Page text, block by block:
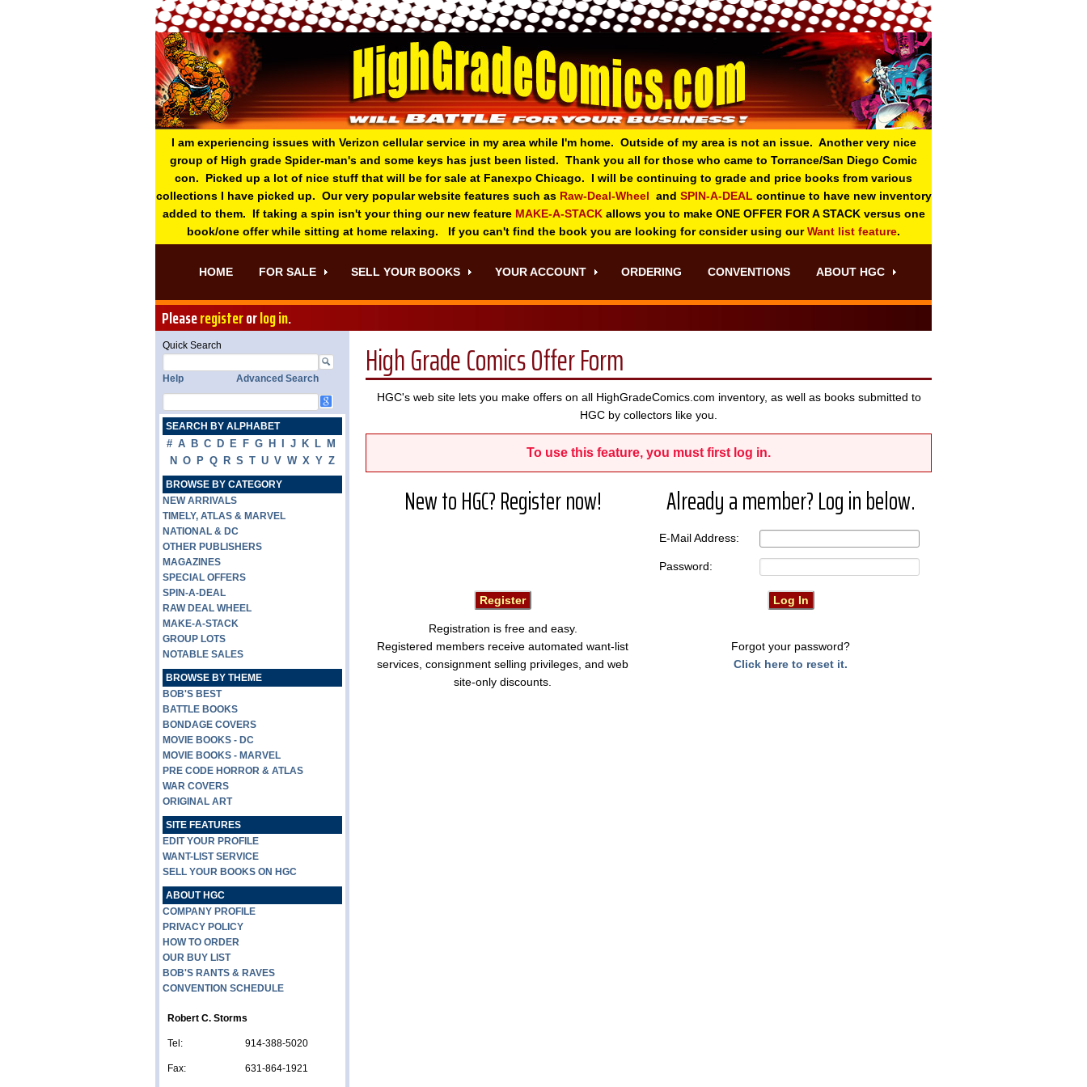
I am experiencing issues with Verizon cellular service in my area while I'm home. Outside of my area is not an issue. Another very nice
group of High grade Spider-man's and some keys has just been listed. Thank you all for those who came to Torrance/San Diego Comic
con. Picked up a lot of nice stuff that will be for sale at Fanexpo Chicago. I will be continuing to grade and price books from various
collections I have picked up. Our very popular website features such as Raw-Deal-Wheel and SPIN-A-DEAL continue to have new inventory
added to them. If taking a spin isn't your thing our new feature MAKE-A-STACKallows you to make ONE OFFER FOR A STACK versus one
book/one offer while sitting at home relaxing. If you can't find the book you are looking for consider using ourWant list feature.
HOME FOR SALE SELL YOUR BOOKS YOUR ACCOUNT ORDERING CONVENTIONS ABOUT HGC
Pleaseregisterorlog in.
High Grade Comics Offer Form
HGC's web site lets you make offers on all HighGradeComics.com inventory, as well as books submitted to
HGC by collectors like you.
To use this feature, you must first log in.
New to HGC? Register now! Already a member? Log in below.
E-Mail Address:
Password:
Registration is free and easy.
Registered members receive automated want-list
services, consignment selling privileges, and web
site-only discounts.
Forgot your password?
Click here to reset it.
Quick Search
Help Advanced Search
SEARCH BY ALPHABET
# A B C D E F G H J K L M
N O P Q R S T U V W X Y Z
BROWSE BY CATEGORY
NEW ARRIVALS
TIMELY, ATLAS & MARVEL
NATIONAL & DC
OTHER PUBLISHERS
MAGAZINES
SPECIAL OFFERS
SPIN-A-DEAL
RAW DEAL WHEEL
MAKE-A-STACK
GROUP LOTS
NOTABLE SALES
BROWSE BY THEME
BOB'S BEST
BATTLE BOOKS
BONDAGE COVERS
MOVIE BOOKS - DC
MOVIE BOOKS - MARVEL
PRE CODE HORROR & ATLAS
WAR COVERS
ORIGINAL ART
SITE FEATURES
EDIT YOUR PROFILE
WANT-LIST SERVICE
SELL YOUR BOOKS ON HGC
ABOUT HGC
COMPANY PROFILE
PRIVACY POLICY
HOW TO ORDER
OUR BUY LIST
BOB'S RANTS & RAVES
CONVENTION SCHEDULE
Robert C. Storms
Tel: 914-388-5020
Fax: 631-864-1921